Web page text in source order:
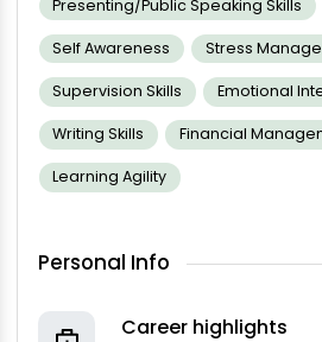
Presenting/public Speaking Skills
Self Awareness Stress
Supervision Skills Emotional
Writing Skills Financial
Learning Agility
Personal Info
Career highlights